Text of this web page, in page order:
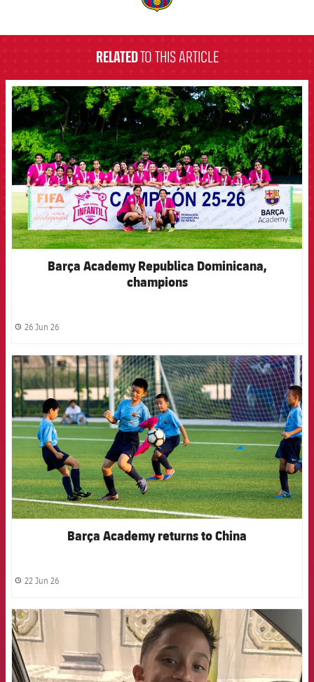
RELATEDTO THIS ARTICLE
FCB Barcelona badge
Barça Academy Republica Dominicana,
champions
label.share.clock
26 Jun 26
FCB Barcelona badge
Barça Academy returns to China
label.share.clock
22 Jun 26
FCB Barcelona badge